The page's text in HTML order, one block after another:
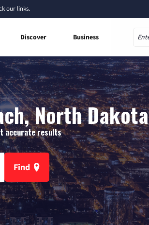
our links.
Discover Business
North Dakota
accurate results
Find